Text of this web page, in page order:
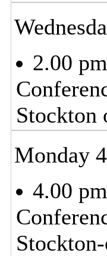
2.00 pm
Stockton
Monday
4.00 pm